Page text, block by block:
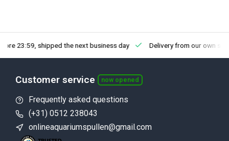
23:59, shipped the next business day Delivery from our own
Customer service now opened
Frequently asked questions
(+31) 0512 238043
onlineaquariumspullen@gmail.com